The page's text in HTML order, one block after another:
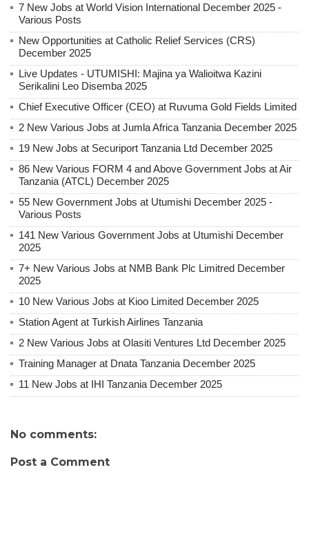
7 New Jobs at World Vision International December 2025 -
Various Posts
New Opportunities at Catholic Relief Services (CRS)
December 2025
Live Updates - UTUMISHI: Majina ya Walioitwa Kazini
Serikalini Leo Disemba 2025
Chief Executive Officer (CEO) at Ruvuma Gold Fields Limited
2 New Various Jobs at Jumla Africa Tanzania December 2025
19 New Jobs at Securiport Tanzania Ltd December 2025
86 New Various FORM 4 and Above Government Jobs at Air
Tanzania (ATCL) December 2025
55 New Government Jobs at Utumishi December 2025 -
Various Posts
141 New Various Government Jobs at Utumishi December
2025
7+ New Various Jobs at NMB Bank Plc Limitred December
2025
10 New Various Jobs at Kioo Limited December 2025
Station Agent at Turkish Airlines Tanzania
2 New Various Jobs at Olasiti Ventures Ltd December 2025
Training Manager at Dnata Tanzania December 2025
11 New Jobs at IHI Tanzania December 2025
No comments:
Post a Comment